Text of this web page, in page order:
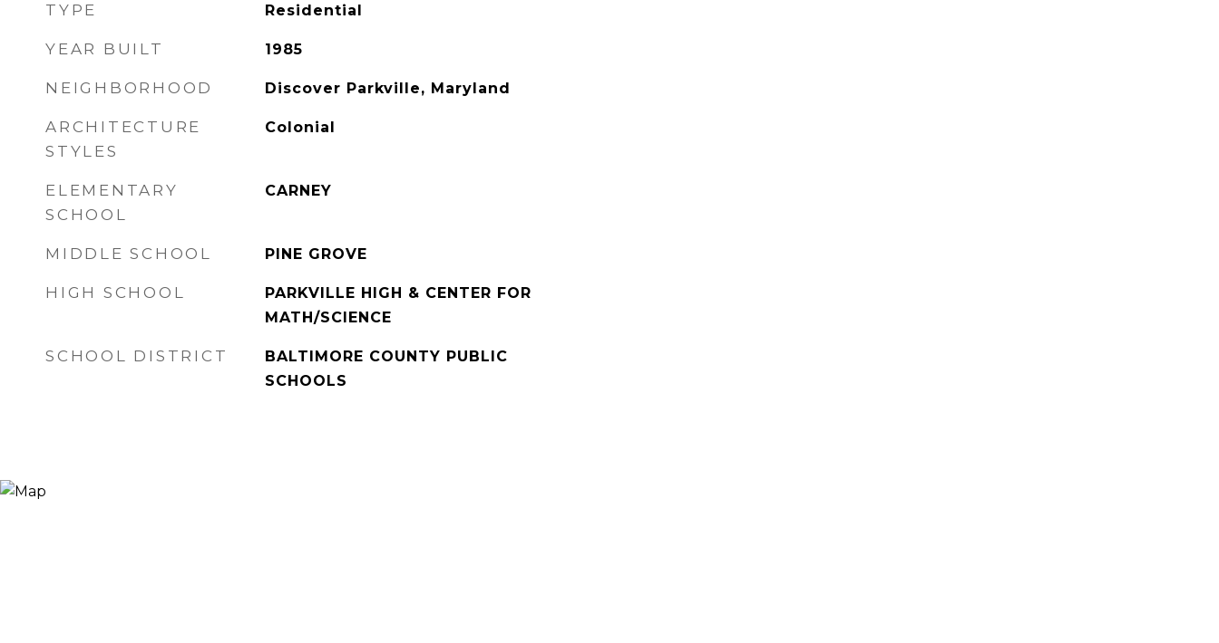
TYPE Residential
YEAR BUILT 1985
NEIGHBORHOOD Discover Parkville, Maryland
ARCHITECTURE
STYLES
Colonial
ELEMENTARY
SCHOOL
CARNEY
MIDDLE SCHOOL PINE GROVE
HIGH SCHOOL
PARKVILLE HIGH & CENTER FOR
MATH/SCIENCE
SCHOOL DISTRICT
BALTIMORE COUNTY PUBLIC
SCHOOLS